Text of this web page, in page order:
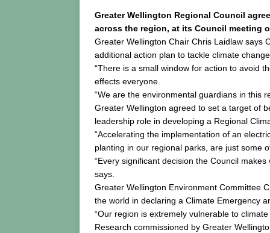
Greater Wellington Regional Council
across the region, at its Council meeting
Greater Wellington Chair Chris Laidlaw says
additional action plan to tackle climate
“There is a small window for action to avoid
effects everyone.
“We are the environmental guardians in this
Greater Wellington agreed to set a target of
leadership role in developing a Regional
“Accelerating the implementation of an
planting in our regional parks, are just some
“Every significant decision the Council
says.
Greater Wellington Environment Committee
the world in declaring a Climate Emergency
“Our region is extremely vulnerable to
Research commissioned by Greater